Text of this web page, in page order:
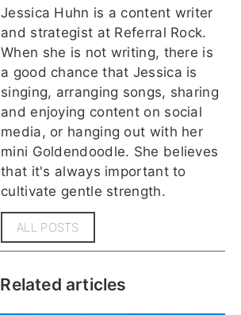
Jessica Huhn is a content writer
and strategist at Referral Rock.
When she is not writing, there is
a good chance that Jessica is
singing, arranging songs, sharing
and enjoying content on social
media, or hanging out with her
mini Goldendoodle. She believes
that it's always important to
cultivate gentle strength.
ALL POSTS
Related articles